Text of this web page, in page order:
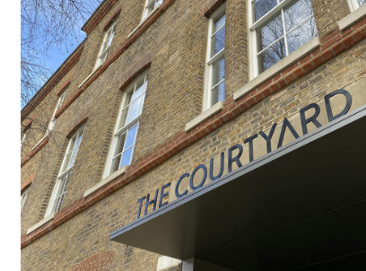
#LB OF CAMDEN
#COURTYARD
#BASEMENT
#COMMERCIAL
#COMMUNAL AMENITY
#MESH
#MIXED USE
#SUB-STATION